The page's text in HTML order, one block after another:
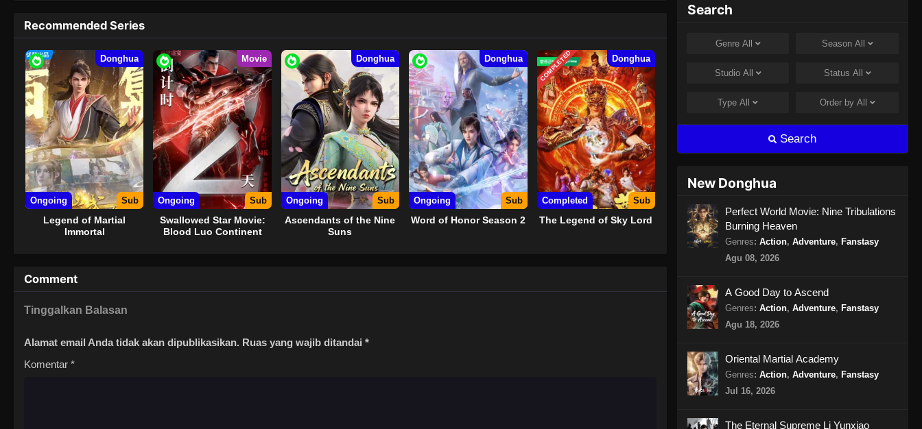
Recommended Series
Donghua
Ongoing Sub
Legend of Martial
Immortal
Movie
Ongoing Sub
Swallowed Star Movie:
Blood Luo Continent
Donghua
Ongoing Sub
Ascendants of the Nine
Suns
Donghua
Ongoing Sub
Word of Honor Season 2
COMPLETED Donghua
Completed Sub
The Legend of Sky Lord
Comment
Tinggalkan Balasan
Alamat email Anda tidak akan dipublikasikan. Ruas yang wajib ditandai *
Komentar *
Indonesia - Oktober 25, 2024
Episode 13 Subtitle Indonesia
Eps 13 - Urban Ancient Immortal
Doctor Episode 13 Subtitle
Indonesia - Oktober 27, 2024
Eps 14 - Urban Ancient Immortal
Doctor Episode 14 Subtitle
Urban Ancient Immortal Doctor
Episode 15 Subtitle Indonesia
Search
Genre All Season All
Studio All Status All
TypeAll Order by All
Search
New Donghua
Perfect World Movie: Nine Tribulations
Burning Heaven
Genres: Action, Adventure, Fanstasy
Agu 08, 2026
A Good Day to Ascend
Genres: Action, Adventure, Fanstasy
Agu 18, 2026
Oriental Martial Academy
Genres: Action, Adventure, Fanstasy
Jul 16, 2026
The Eternal Supreme Li Yunxiao